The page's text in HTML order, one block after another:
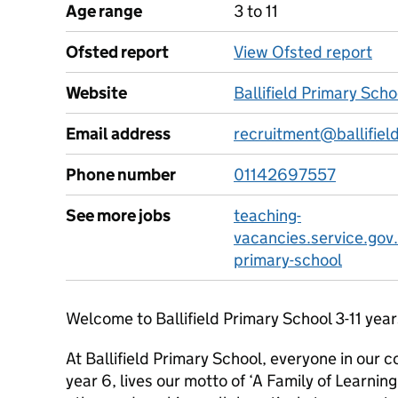
Age range
3 to 11
Ofsted report
View Ofsted report
Website
Ballifield Primary
Email address
Phone number
01142697557
See more jobs
teaching-
primary-school
Welcome to Ballifield Primary School 3-11
At Ballifield Primary School, everyone in our
year 6, lives our motto of ‘A Family of